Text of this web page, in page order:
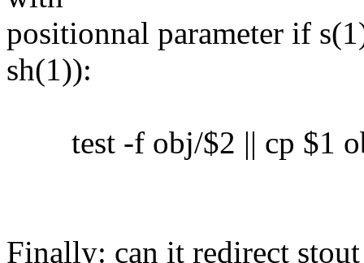
positionnal parameter if
sh(1)):
test -f obj/$2 || cp $1
Finally: can it redirect